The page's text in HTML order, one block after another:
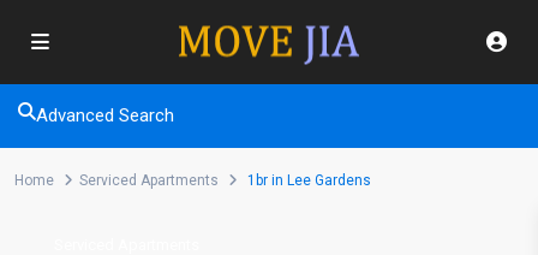
Advanced Search
Home Serviced Apartments 1br in Lee Gardens